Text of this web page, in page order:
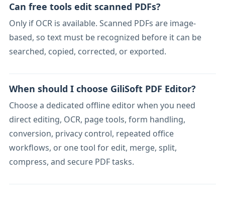
Can free tools edit scanned PDFs?
Only if OCR is available. Scanned PDFs are image-
based, so text must be recognized before it can be
searched, copied, corrected, or exported.
When should I choose GiliSoft PDF Editor?
Choose a dedicated offline editor when you need
direct editing, OCR, page tools, form handling,
conversion, privacy control, repeated office
workflows, or one tool for edit, merge, split,
compress, and secure PDF tasks.